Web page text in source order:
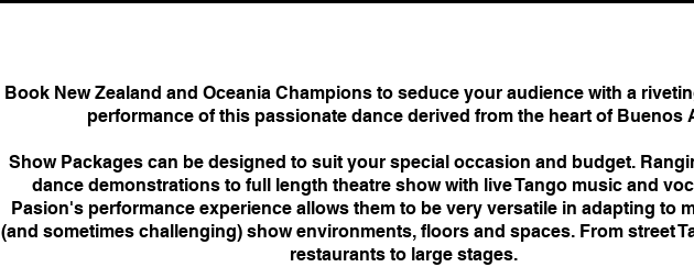
Book New Zealand and Oceania Champions to seduce your audience with a
performance of this passionate dance derived from the heart of Buenos
Show Packages can be designed to suit your special occasion and budget.
dance demonstrations to full length theatre show with live Tango music and
Pasion's performance experience allows them to be very versatile in adapting to
(and sometimes challenging) show environments, floors and spaces. From street
restaurants to large stages.